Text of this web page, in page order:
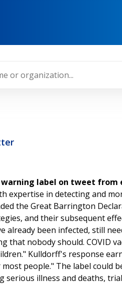
label on tweet
expertise in detecting and
the Great Barrington
and their subsequent
been infected, still
that nobody should.
Kulldorff's response
people." The label could
illness and deaths,